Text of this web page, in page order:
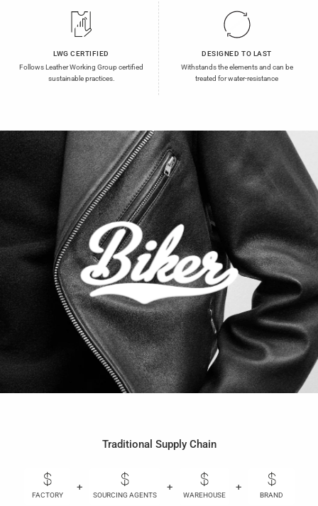
LWG CERTIFIED
Follows Leather Working Group certified
sustainable practices.
DESIGNED TO LAST
Withstands the elements and can be
treated for water-resistance
Traditional Supply Chain
FACTORY
+
SOURCING AGENTS
+
WAREHOUSE
+
BRAND